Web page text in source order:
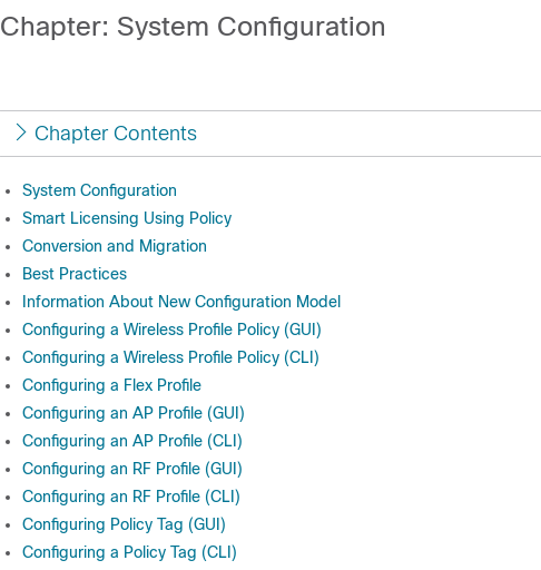
Chapter: System Configuration
Chapter Contents
System Configuration
Smart Licensing Using Policy
Conversion and Migration
Best Practices
Information About New Configuration Model
Configuring a Wireless Profile Policy (GUI)
Configuring a Wireless Profile Policy (CLI)
Configuring a Flex Profile
Configuring an AP Profile (GUI)
Configuring an AP Profile (CLI)
Configuring an RF Profile (GUI)
Configuring an RF Profile (CLI)
Configuring Policy Tag (GUI)
Configuring a Policy Tag (CLI)